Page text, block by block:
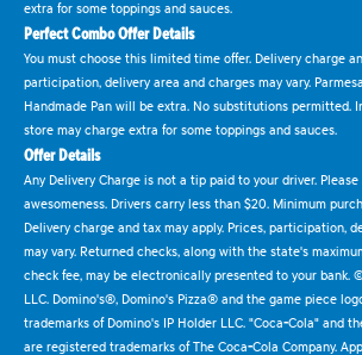
extra for some toppings and sauces.
Perfect Combo Offer Details
You must choose this limited time offer. Delivery charge
participation, delivery area and charges may vary.
Handmade Pan will be extra. No substitutions permitted.
store may charge extra for some toppings and sauces.
Offer Details
Any Delivery Charge is not a tip paid to your driver.
awesomeness. Drivers carry less than $20. Minimum
Delivery charge and tax may apply. Prices, participation,
may vary. Returned checks, along with the state's
check fee, may be electronically presented to your bank.
LLC. Domino's®, Domino's Pizza® and the game piece
trademarks of Domino's IP Holder LLC. "Coca-Cola" and
are registered trademarks of The Coca-Cola Company.